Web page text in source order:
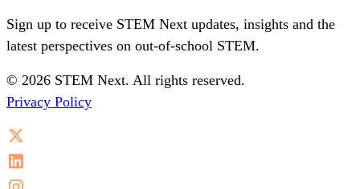
Sign up to receive STEM Next updates, insights and the
latest perspectives on out-of-school STEM.
© 2026 STEM Next. All rights reserved.
Privacy Policy